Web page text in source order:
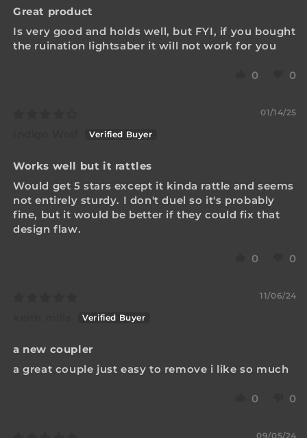
Great product
Is very good and holds well, but FYI, if you bought
the ruination lightsaber it will not work for you
0 0
01/14/25
Works well but it rattles
Would get 5 stars except it kinda rattle and seems
not entirely sturdy. I don't duel so it's probably
fine, but it would be better if they could fix that
design flaw.
0 0
11/06/24
a new coupler
a great couple just easy to remove i like so much
0 0
09/05/24